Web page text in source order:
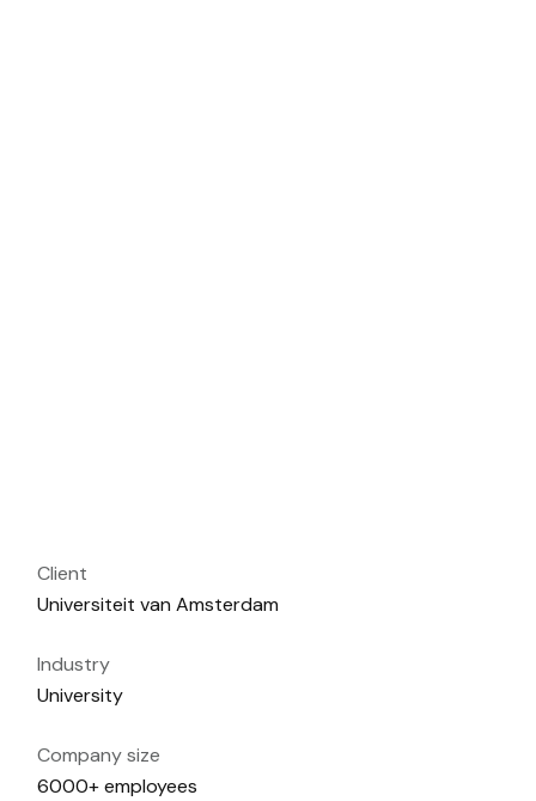
Client
Universiteit van Amsterdam
Industry
University
Company size
6000+ employees